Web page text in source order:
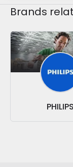
Brands
PHILIPS